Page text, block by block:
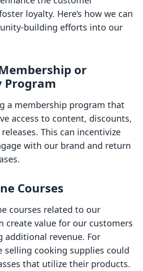
loyalty. Here’s how we can
building efforts into our
or
Program
a membership program that
access to content, discounts,
This can incentivize
with our brand and return
Courses
courses related to our
create value for our customers
additional revenue. For
selling cooking supplies could
that utilize their products.